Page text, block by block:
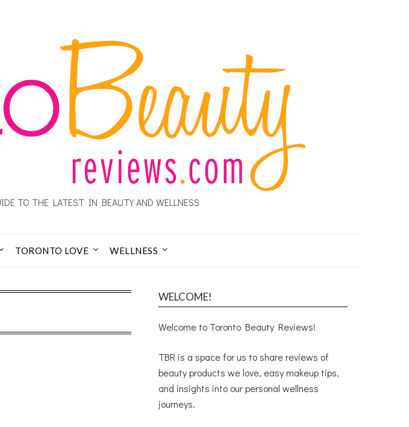
TO THE LATEST IN BEAUTY AND WELLNESS
TORONTO LOVE WELLNESS
WELCOME!
Welcome to Toronto Beauty Reviews!
TBR is a space for us to share reviews of
beauty products we love, easy makeup tips,
and insights into our personal wellness
journeys.